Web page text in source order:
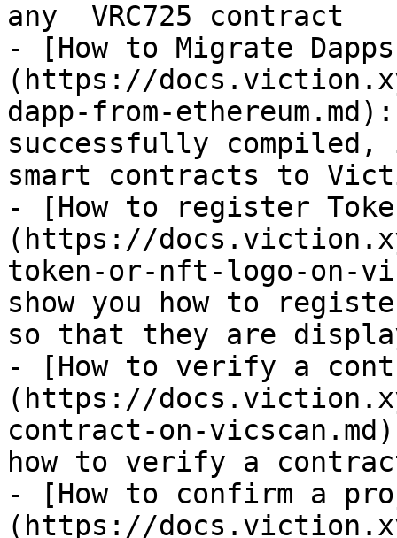
any  VRC725 contract
- [How to Migrate
(https://
dapp-from-
successfully
smart contracts to
- [How to register
(https://
token-or-nft-logo-on-
show you how to
so that they are
- [How to verify a
(https://
contract-on-
how to verify a
- [How to confirm a
(https://